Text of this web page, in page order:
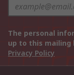
The personal
up to this mailing
Privacy Policy